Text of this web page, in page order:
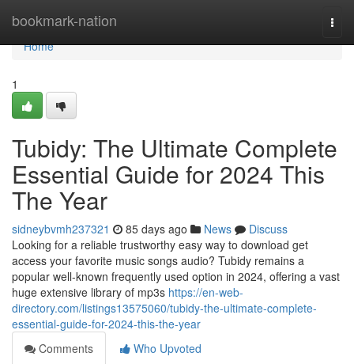
bookmark-nation
Home
Home
1
Tubidy: The Ultimate Complete
Essential Guide for 2024 This
The Year
sidneybvmh237321 85 days ago News
Discuss
Looking for a reliable trustworthy easy way to download get
access your favorite music songs audio? Tubidy remains a
popular well-known frequently used option in 2024, offering a vast
huge extensive library of mp3s https://en-web-
directory.com/listings13575060/tubidy-the-ultimate-complete-
essential-guide-for-2024-this-the-year
Comments
Who Upvoted